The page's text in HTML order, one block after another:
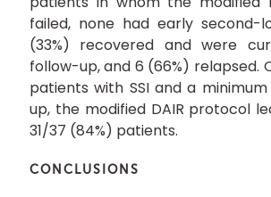
failed, none had early second-
(33%) recovered and were
follow-up, and 6 (66%) relapsed.
patients with SSI and a
up, the modified DAIR protocol
31/37 (84%) patients.
CONCLUSIONS